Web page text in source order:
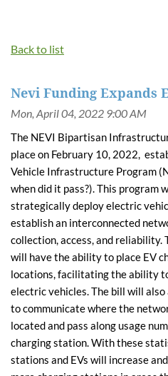
Back to list
Nevi Funding Expands
The NEVI Bipartisan
place on February 10, 2022,
Vehicle Infrastructure Program
when did it pass?). This program
strategically deploy electric
establish an interconnected
collection, access, and reliability.
will have the ability to place EV
locations, facilitating the ability
electric vehicles. The bill will
to communicate where the
located and pass along usage
charging station. With these
stations and EVs will increase